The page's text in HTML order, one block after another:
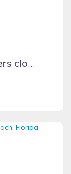
Beautiful 2bd Condo in Ft. Myers close to beach